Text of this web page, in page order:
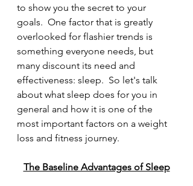
to show you the secret to your
goals.  One factor that is greatly
overlooked for flashier trends is
something everyone needs, but
many discount its need and
effectiveness: sleep.  So let's talk
about what sleep does for you in
general and how it is one of the
most important factors on a weight
loss and fitness journey.
The Baseline Advantages of Sleep